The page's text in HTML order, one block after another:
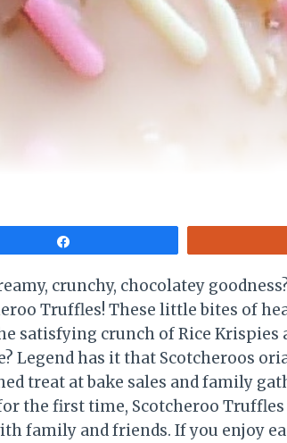
crunchy, chocolatey
Truffles! These little bites of
satisfying crunch of Rice Krispies
Legend has it that Scotcheroos
treat at bake sales and family
the first time, Scotcheroo Truffles
family and friends. If you enjoy